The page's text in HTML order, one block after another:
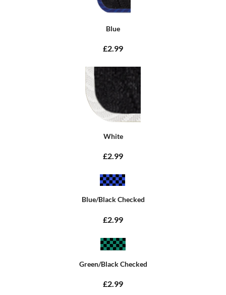
Blue
£2.99
White
£2.99
Blue/Black Checked
£2.99
Green/Black Checked
£2.99